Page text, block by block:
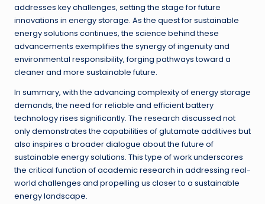
addresses key challenges, setting the stage for future
innovations in energy storage. As the quest for sustainable
energy solutions continues, the science behind these
advancements exemplifies the synergy of ingenuity and
environmental responsibility, forging pathways toward a
cleaner and more sustainable future.
In summary, with the advancing complexity of energy storage
demands, the need for reliable and efficient battery
technology rises significantly. The research discussed not
only demonstrates the capabilities of glutamate additives but
also inspires a broader dialogue about the future of
sustainable energy solutions. This type of work underscores
the critical function of academic research in addressing real-
world challenges and propelling us closer to a sustainable
energy landscape.